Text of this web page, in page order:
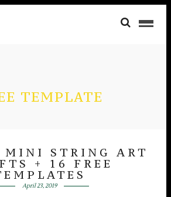
TEMPLATE
MINI STRING ART
+ 16 FREE
April 23, 2019